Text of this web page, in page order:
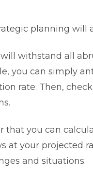
planning will
withstand all
you can simply
rate. Then,
that you can
at your projected
and situations.